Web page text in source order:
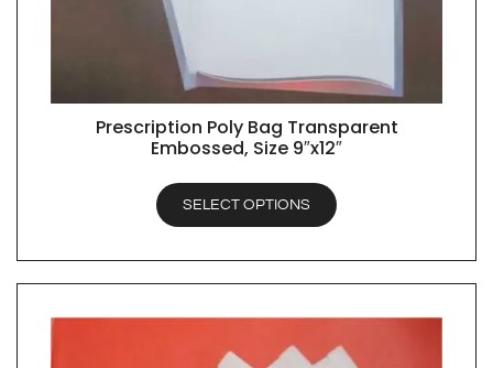
QUICK VIEW
Prescription Poly Bag Transparent
Embossed, Size 9″x12″
SELECT OPTIONS